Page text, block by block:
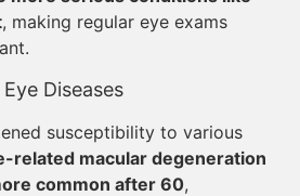
, making regular eye exams
Diseases
susceptibility to various
related macular degeneration
common after 60,